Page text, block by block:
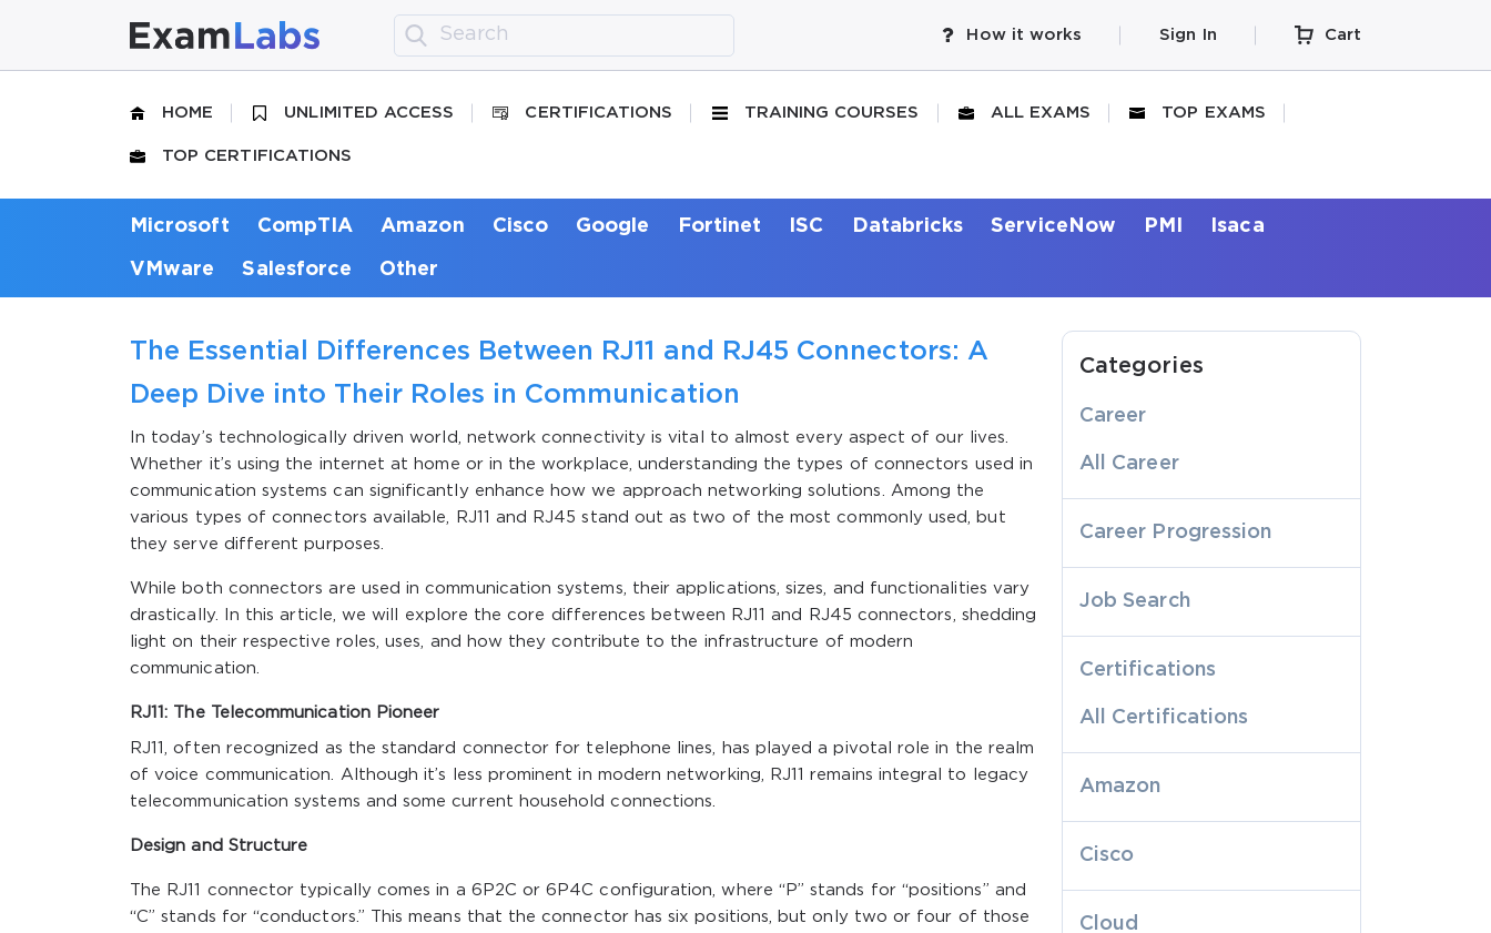
How it works Sign In Cart
HOME UNLIMITED ACCESS CERTIFICATIONS TRAINING COURSES ALL EXAMS TOP EXAMS
TOP CERTIFICATIONS
Microsoft CompTIA Amazon Cisco Google Fortinet ISC Databricks ServiceNow PMI Isaca
VMware Salesforce Other
The Essential Differences Between RJ11 and RJ45 Connectors: A
Deep Dive into Their Roles in Communication
In today’s technologically driven world, network connectivity is vital to almost every aspect of our lives.
Whether it’s using the internet at home or in the workplace, understanding the types of connectors used in
communication systems can significantly enhance how we approach networking solutions. Among the
various types of connectors available, RJ11 and RJ45 stand out as two of the most commonly used, but
they serve different purposes.
While both connectors are used in communication systems, their applications, sizes, and functionalities vary
drastically. In this article, we will explore the core differences between RJ11 and RJ45 connectors, shedding
light on their respective roles, uses, and how they contribute to the infrastructure of modern
communication.
RJ11: The Telecommunication Pioneer
RJ11, often recognized as the standard connector for telephone lines, has played a pivotal role in the realm
of voice communication. Although it’s less prominent in modern networking, RJ11 remains integral to legacy
telecommunication systems and some current household connections.
Design and Structure
The RJ11 connector typically comes in a 6P2C or 6P4C configuration, where “P” stands for “positions” and
“C” stands for “conductors.” This means that the connector has six positions, but only two or four of those
Categories
Career
All Career
Career Progression
Job Search
Certifications
All Certifications
Amazon
Cisco
Cloud